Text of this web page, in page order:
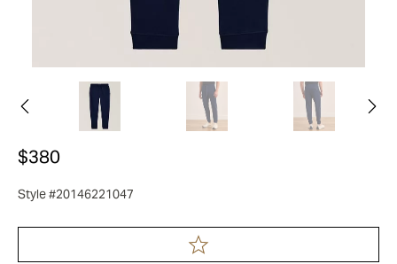
$380
Style #20146221047